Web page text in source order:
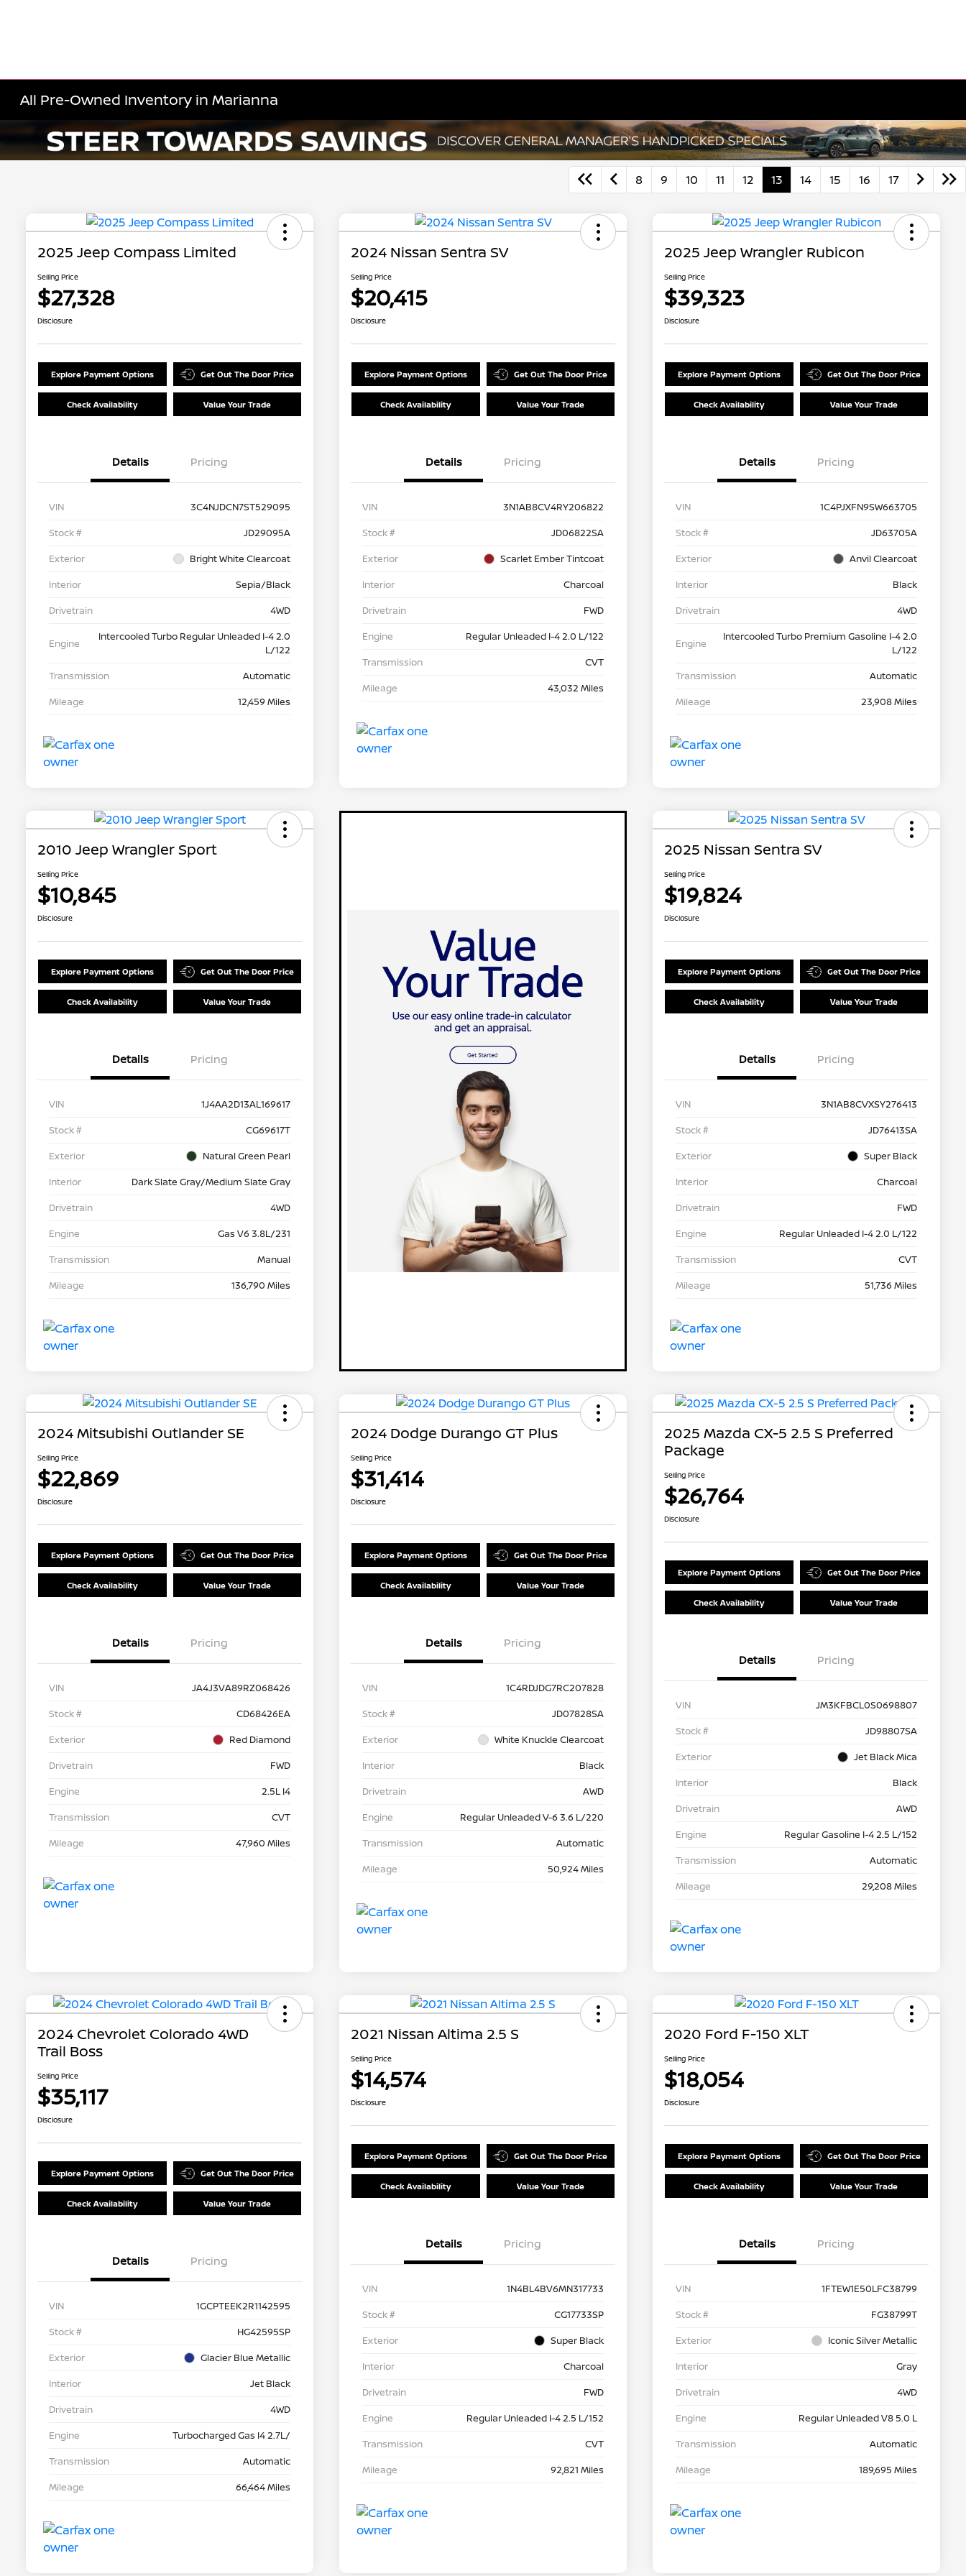
All Pre-Owned Inventory in Marianna
8 9 10 11 12 13 14 15 16 17
2025 Jeep Compass Limited
Selling Price
$27,328
Disclosure
Explore Payment Options Get Out The Door Price
Check Availability Value Your Trade
Details Pricing
VIN
3C4NJDCN7ST529095
Stock #
JD29095A
Exterior
Bright White Clearcoat
Interior
Sepia/Black
Drivetrain
4WD
Engine
Intercooled Turbo Regular Unleaded I-4 2.0
L/122
Transmission
Automatic
Mileage
12,459 Miles
2024 Nissan Sentra SV
Selling Price
$20,415
Disclosure
Explore Payment Options Get Out The Door Price
Check Availability Value Your Trade
Details Pricing
VIN
3N1AB8CV4RY206822
Stock #
JD06822SA
Exterior
Scarlet Ember Tintcoat
Interior
Charcoal
Drivetrain
FWD
Engine
Regular Unleaded I-4 2.0 L/122
Transmission
CVT
Mileage
43,032 Miles
2025 Jeep Wrangler Rubicon
Selling Price
$39,323
Disclosure
Explore Payment Options Get Out The Door Price
Check Availability Value Your Trade
Details Pricing
VIN
1C4PJXFN9SW663705
Stock #
JD63705A
Exterior
Anvil Clearcoat
Interior
Black
Drivetrain
4WD
Engine
Intercooled Turbo Premium Gasoline I-4 2.0
L/122
Transmission
Automatic
Mileage
23,908 Miles
2010 Jeep Wrangler Sport
Selling Price
$10,845
Disclosure
Explore Payment Options Get Out The Door Price
Check Availability Value Your Trade
Details Pricing
VIN
1J4AA2D13AL169617
Stock #
CG69617T
Exterior
Natural Green Pearl
Interior
Dark Slate Gray/Medium Slate Gray
Drivetrain
4WD
Engine
Gas V6 3.8L/231
Transmission
Manual
Mileage
136,790 Miles
2025 Nissan Sentra SV
Selling Price
$19,824
Disclosure
Explore Payment Options Get Out The Door Price
Check Availability Value Your Trade
Details Pricing
VIN
3N1AB8CVXSY276413
Stock #
JD76413SA
Exterior
Super Black
Interior
Charcoal
Drivetrain
FWD
Engine
Regular Unleaded I-4 2.0 L/122
Transmission
CVT
Mileage
51,736 Miles
2024 Mitsubishi Outlander SE
Selling Price
$22,869
Disclosure
Explore Payment Options Get Out The Door Price
Check Availability Value Your Trade
Details Pricing
VIN
JA4J3VA89RZ068426
Stock #
CD68426EA
Exterior
Red Diamond
Drivetrain
FWD
Engine
2.5L I4
Transmission
CVT
Mileage
47,960 Miles
2024 Dodge Durango GT Plus
Selling Price
$31,414
Disclosure
Explore Payment Options Get Out The Door Price
Check Availability Value Your Trade
Details Pricing
VIN
1C4RDJDG7RC207828
Stock #
JD07828SA
Exterior
White Knuckle Clearcoat
Interior
Black
Drivetrain
AWD
Engine
Regular Unleaded V-6 3.6 L/220
Transmission
Automatic
Mileage
50,924 Miles
2025 Mazda CX-5 2.5 S Preferred
Package
Selling Price
$26,764
Disclosure
Explore Payment Options Get Out The Door Price
Check Availability Value Your Trade
Details Pricing
VIN
JM3KFBCL0S0698807
Stock #
JD98807SA
Exterior
Jet Black Mica
Interior
Black
Drivetrain
AWD
Engine
Regular Gasoline I-4 2.5 L/152
Transmission
Automatic
Mileage
29,208 Miles
2024 Chevrolet Colorado 4WD
Trail Boss
Selling Price
$35,117
Disclosure
Explore Payment Options Get Out The Door Price
Check Availability Value Your Trade
Details Pricing
VIN
1GCPTEEK2R1142595
Stock #
HG42595SP
Exterior
Glacier Blue Metallic
Interior
Jet Black
Drivetrain
4WD
Engine
Turbocharged Gas I4 2.7L/
Transmission
Automatic
Mileage
66,464 Miles
2021 Nissan Altima 2.5 S
Selling Price
$14,574
Disclosure
Explore Payment Options Get Out The Door Price
Check Availability Value Your Trade
Details Pricing
VIN
1N4BL4BV6MN317733
Stock #
CG17733SP
Exterior
Super Black
Interior
Charcoal
Drivetrain
FWD
Engine
Regular Unleaded I-4 2.5 L/152
Transmission
CVT
Mileage
92,821 Miles
2020 Ford F-150 XLT
Selling Price
$18,054
Disclosure
Explore Payment Options Get Out The Door Price
Check Availability Value Your Trade
Details Pricing
VIN
1FTEW1E50LFC38799
Stock #
FG38799T
Exterior
Iconic Silver Metallic
Interior
Gray
Drivetrain
4WD
Engine
Regular Unleaded V8 5.0 L
Transmission
Automatic
Mileage
189,695 Miles